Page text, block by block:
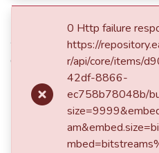
Authors
Giraldo Suárez, Edilma Milena
dc.contributor.advisor
Uribe de Correa, Beatriz
Rios Molina, Carolina
0 Http failure
https://
r/api/core/items/
42df-8866-
ec758b78048b/